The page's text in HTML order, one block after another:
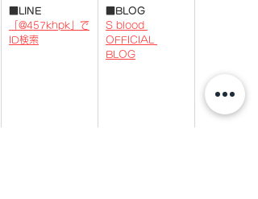
LINE
「@457khpk」で
ID検索
■BLOG
S blood
OFFICIAL
BLOG